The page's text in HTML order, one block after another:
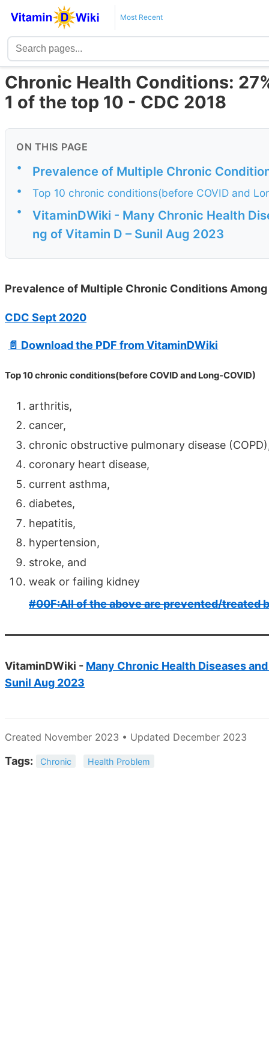
Most Recent
Chronic Health Conditions:
1 of the top 10 - CDC 2018
ON THIS PAGE
• Prevalence of Multiple Chronic
•
Top 10 chronic conditions(before COVID and
•
VitaminDWiki - Many Chronic Health
ng of Vitamin D – Sunil Aug 2023
Prevalence of Multiple Chronic Conditions Among
CDC Sept 2020
📄 Download the PDF from VitaminDWiki
Top 10 chronic conditions(before COVID and Long-COVID)
arthritis,
cancer,
chronic obstructive pulmonary disease
coronary heart disease,
current asthma,
diabetes,
hepatitis,
hypertension,
stroke, and
weak or failing kidney
#00F:All of the above are prevented/treated
VitaminDWiki - Many Chronic Health Diseases
Sunil Aug 2023
Created November 2023 • Updated December 2023
Tags: Chronic Health Problem